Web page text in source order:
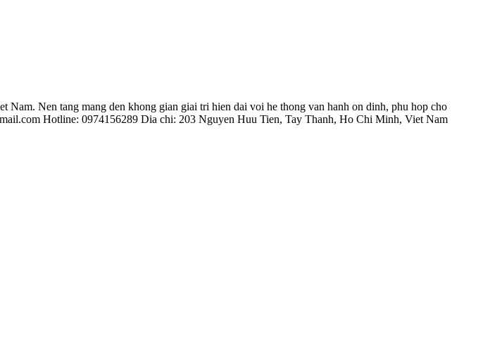
Nen tang mang den khong gian giai tri hien dai voi he thong van hanh on dinh, phu hop cho
Hotline: 0974156289 Dia chi: 203 Nguyen Huu Tien, Tay Thanh, Ho Chi Minh, Viet Nam